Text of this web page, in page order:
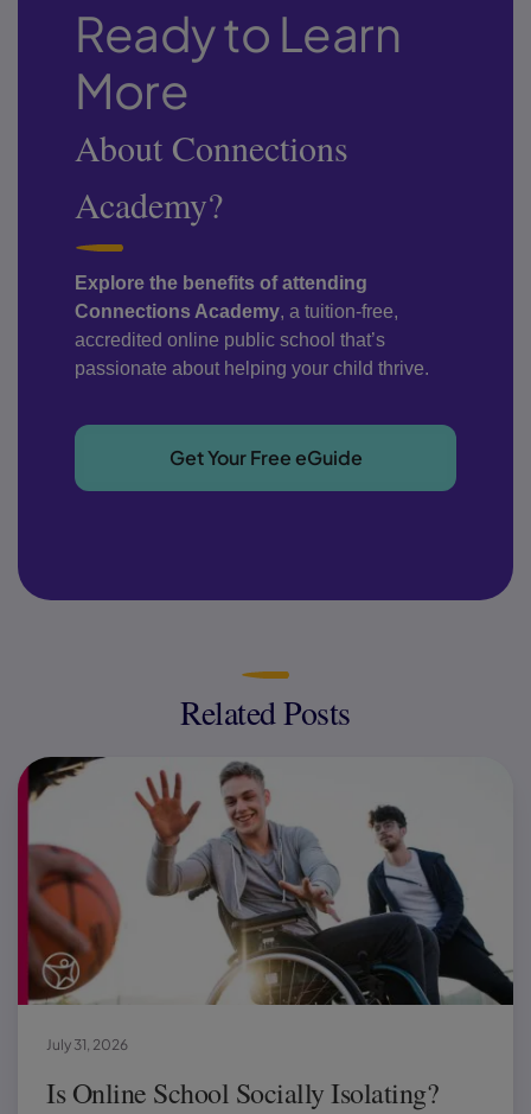
Ready to Learn
More
About Connections
Academy?
Explore the benefits of attending
Connections Academy, a tuition-free,
accredited online public school that’s
passionate about helping your child thrive.
Get Your Free eGuide
Related Posts
Is Online School Socially Isolating?
July 31, 2026